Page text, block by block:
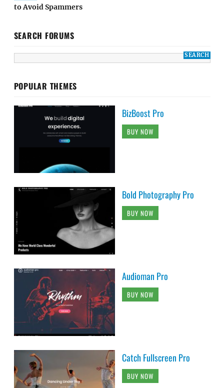
to Avoid Spammers
SEARCH FORUMS
POPULAR THEMES
BizBoost Pro
BUY NOW
Bold Photography Pro
BUY NOW
Audioman Pro
BUY NOW
Catch Fullscreen Pro
BUY NOW